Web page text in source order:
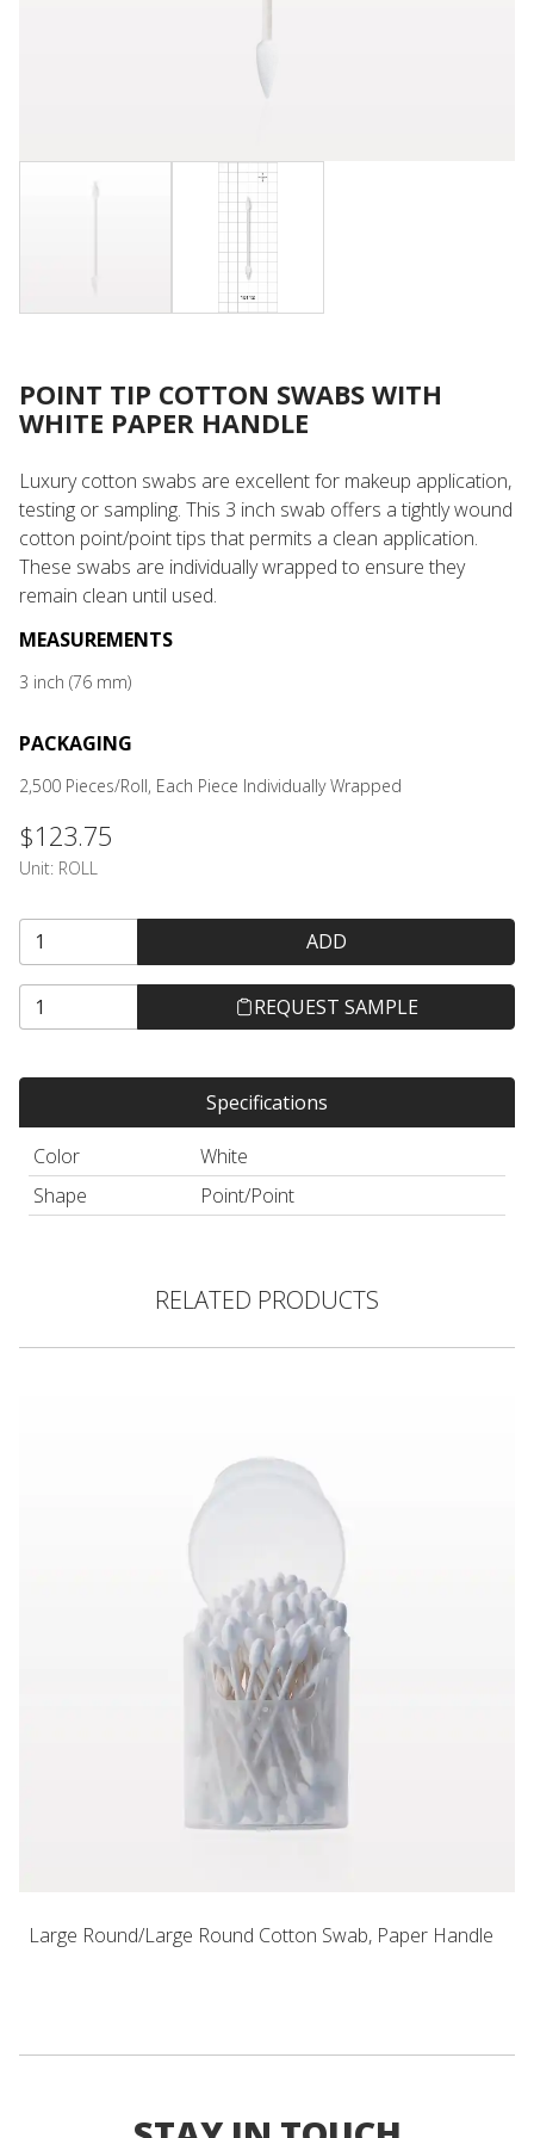
POINT TIP COTTON SWABS WITH
WHITE PAPER HANDLE
Luxury cotton swabs are excellent for makeup application,
testing or sampling. This 3 inch swab offers a tightly wound
cotton point/point tips that permits a clean application.
These swabs are individually wrapped to ensure they
remain clean until used.
MEASUREMENTS
3 inch (76 mm)
PACKAGING
2,500 Pieces/Roll, Each Piece Individually Wrapped
$123.75
Unit: ROLL
ADD
REQUEST SAMPLE
Specifications
Color
White
Shape
Point/Point
RELATED PRODUCTS
Large Round/Large Round Cotton Swab, Paper Handle